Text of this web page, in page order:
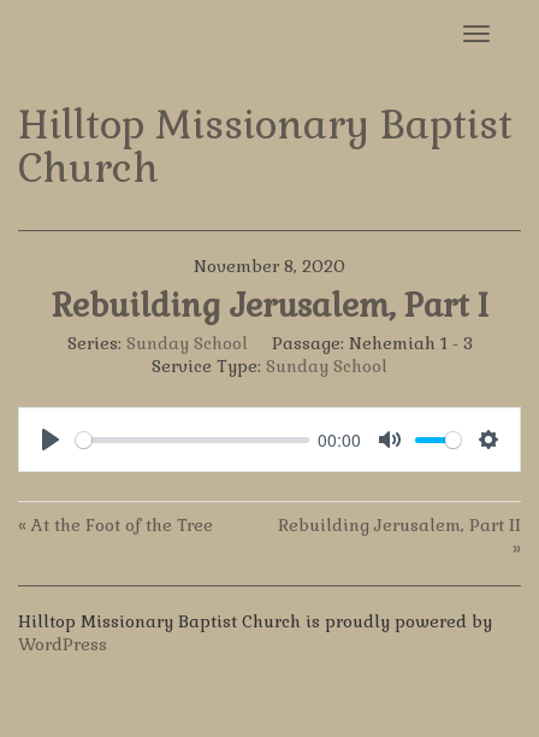
Toggle
Hilltop Missionary Baptist
Church
November 8, 2020
Rebuilding Jerusalem, Part I
Series: Sunday School Passage: Nehemiah 1 - 3
Service Type: Sunday School
00:00
« At the Foot of the Tree
Rebuilding Jerusalem, Part II
»
Hilltop Missionary Baptist Church is proudly powered by
WordPress